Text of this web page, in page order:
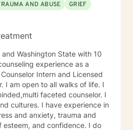
AND ABUSE
GRIEF
Washington State with 10
experience as a
Intern and Licensed
I am open to all walks of life. I
I have experience in
and anxiety, trauma and